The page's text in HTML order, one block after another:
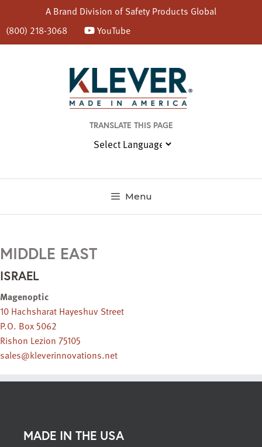
A Brand Division ofSafety Products Global
(800) 218-3068
YouTube
TRANSLATE THIS PAGE
Menu
MIDDLE EAST
ISRAEL
Magenoptic
10 Hachsharat Hayeshuv Street
P.O. Box 5062
Rishon Lezion 75105
sales@kleverinnovations.net
MADE IN THE USA